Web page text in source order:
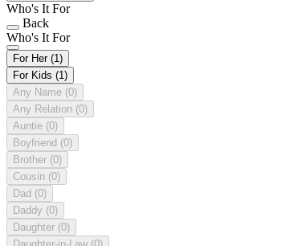
Who's It For
Back
Who's It For
For Her (1)
For Kids (1)
Any Name (0)
Any Relation (0)
Auntie (0)
Boyfriend (0)
Brother (0)
Cousin (0)
Dad (0)
Daddy (0)
Daughter (0)